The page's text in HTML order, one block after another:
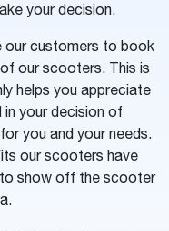
your decision.
our customers to book
our scooters. This is
helps you appreciate
in your decision of
you and your needs.
our scooters have
show off the scooter